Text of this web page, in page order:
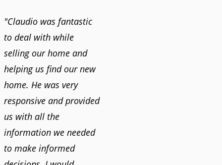
"Claudio was fantastic
to deal with while
selling our home and
helping us find our new
home. He was very
responsive and provided
us with all the
information we needed
to make informed